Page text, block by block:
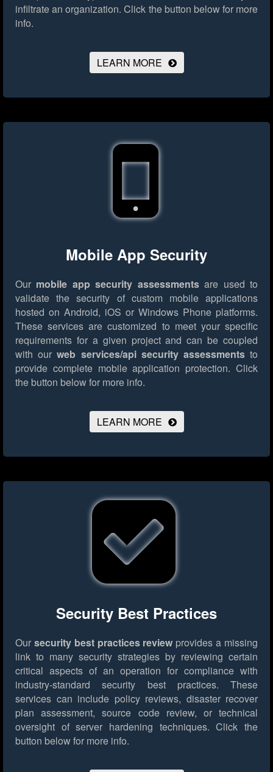
infiltrate an organization. Click the button below for more
info.
LEARN MORE
Mobile App Security
Our mobile app security assessmentsare used to
validate the security of custom mobile applications
hosted on Android, iOS or Windows Phone platforms.
These services are customized to meet your specific
requirements for a given project and can be coupled
with ourweb services/api security assessmentsto
provide complete mobile application protection. Click
the button below for more info.
LEARN MORE
Security Best Practices
Our security best practices review provides a missing
link to many security strategies by reviewing certain
critical aspects of an operation for compliance with
industry-standard security best practices. These
services can include policy reviews, disaster recover
plan assessment, source code review, or technical
oversight of server hardening techniques. Click the
button below for more info.